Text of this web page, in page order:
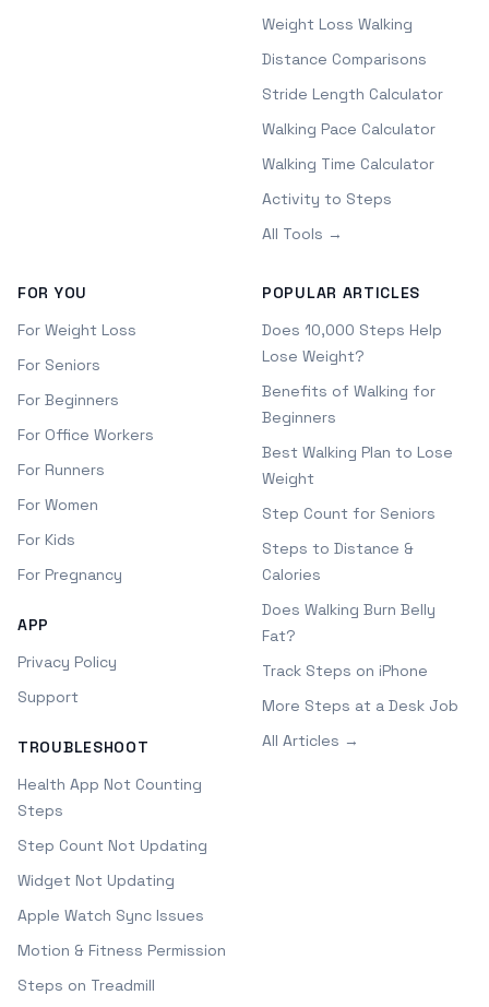
Weight Loss Walking
Distance Comparisons
Stride Length Calculator
Walking Pace Calculator
Walking Time Calculator
Activity to Steps
All Tools →
FOR YOU
For Weight Loss
For Seniors
For Beginners
For Office Workers
For Runners
For Women
For Kids
For Pregnancy
APP
Privacy Policy
Support
TROUBLESHOOT
Health App Not Counting
Steps
Step Count Not Updating
Widget Not Updating
Apple Watch Sync Issues
Motion & Fitness Permission
Steps on Treadmill
POPULAR ARTICLES
Does 10,000 Steps Help
Lose Weight?
Benefits of Walking for
Beginners
Best Walking Plan to Lose
Weight
Step Count for Seniors
Steps to Distance &
Calories
Does Walking Burn Belly
Fat?
Track Steps on iPhone
More Steps at a Desk Job
All Articles →